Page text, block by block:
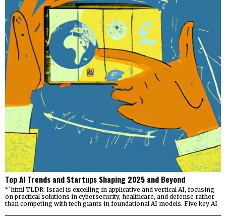
Top AI Trends and Startups Shaping 2025 and Beyond
“`html TLDR: Israel is excelling in applicative and vertical AI, focusing
on practical solutions in cybersecurity, healthcare, and defense rather
than competing with tech giants in foundational AI models. Five key AI